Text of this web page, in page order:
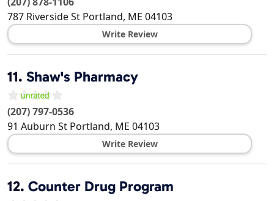
787 Riverside St Portland, ME 04103
Write Review
11. Shaw's Pharmacy
(207) 797-0536
91 Auburn St Portland, ME 04103
Write Review
12. Counter Drug Program